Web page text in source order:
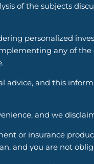
of the subjects
personalized
any of
advice, and this
and we
or insurance
and you are not